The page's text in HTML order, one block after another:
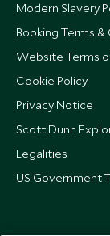
Modern Slavery
Booking Terms
Website Terms
Cookie Policy
Privacy Notice
Scott Dunn
Legalities
US Government